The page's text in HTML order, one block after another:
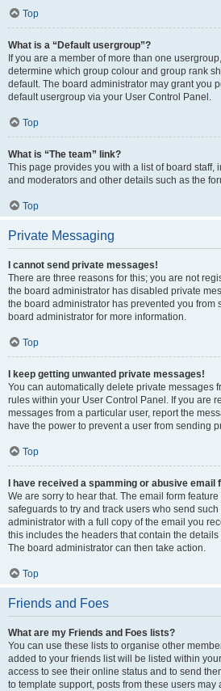
Top
What is a “Default usergroup”?
If you are a member of more than one
determine which group colour and group rank
default. The board administrator may grant you
default usergroup via your User Control Panel.
Top
What is “The team” link?
This page provides you with a list of board staff,
and moderators and other details such as the
Top
Private Messaging
I cannot send private messages!
There are three reasons for this; you are not
the board administrator has disabled private
the board administrator has prevented you from
board administrator for more information.
Top
I keep getting unwanted private messages!
You can automatically delete private messages
rules within your User Control Panel. If you are
messages from a particular user, report the
have the power to prevent a user from sending
Top
I have received a spamming or abusive
We are sorry to hear that. The email form
safeguards to try and track users who send
administrator with a full copy of the email you
this includes the headers that contain the
The board administrator can then take action.
Top
Friends and Foes
What are my Friends and Foes lists?
You can use these lists to organise other
added to your friends list will be listed within
access to see their online status and to send
to template support, posts from these users